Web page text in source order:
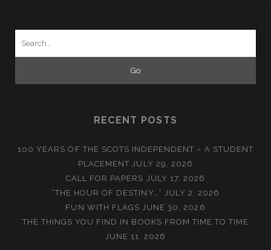
RECENT POSTS
100 YEARS OF THE SCOTS INDEPENDENT – A STUDENT
PLACEMENT JULY 29, 2026
CALL FOR PAPERS JULY 17, 2026
“THE HOUR OF DESTINY…” JULY 2, 2026
FUN WITH FLAGS JUNE 30, 2026
THE THINGS YOU FIND IN BOOKS FROM TIME TO TIME
JUNE 11, 2026